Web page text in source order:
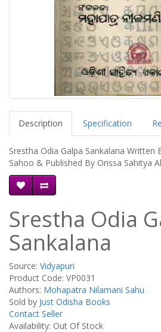
Description Specification
Srestha Odia Galpa Sankalana
Sahoo & Published By Orissa Sahitya
Srestha Odia
Sankalana
Source: Vidyapuri
Product Code: VP0031
Authors: Mohapatra Nilamani Sahu
Sold by Just Odisha Books
Contact Seller
Availability: Out Of Stock